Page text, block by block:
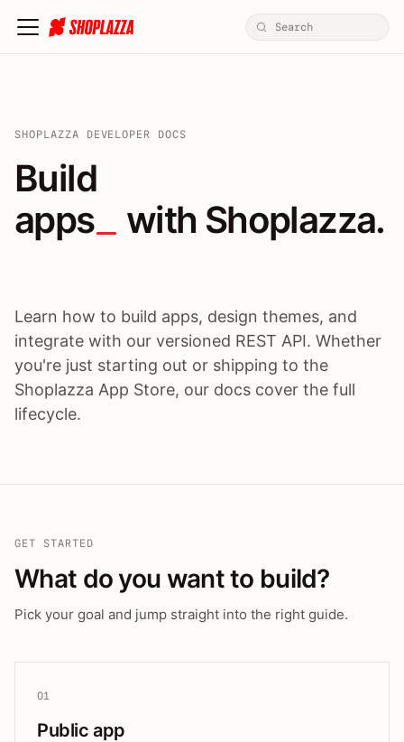
SHOPLAZZA DEVELOPER DOCS
Build apps / themes /
Build
apps
with Shoplazza.
Learn how to build apps, design themes, and
integrate with our versioned REST API. Whether
you're just starting out or shipping to the
Shoplazza App Store, our docs cover the full
lifecycle.
GET STARTED
What do you want to build?
Pick your goal and jump straight into the right guide.
01
Public app